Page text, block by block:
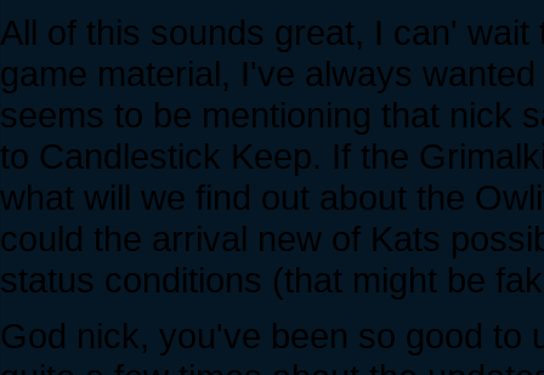
All of this sounds great, I can'
game material, I've always
seems to be mentioning that nick
to Candlestick Keep. If the
what will we find out about the
could the arrival new of Kats
status conditions (that might be
God nick, you've been so good to